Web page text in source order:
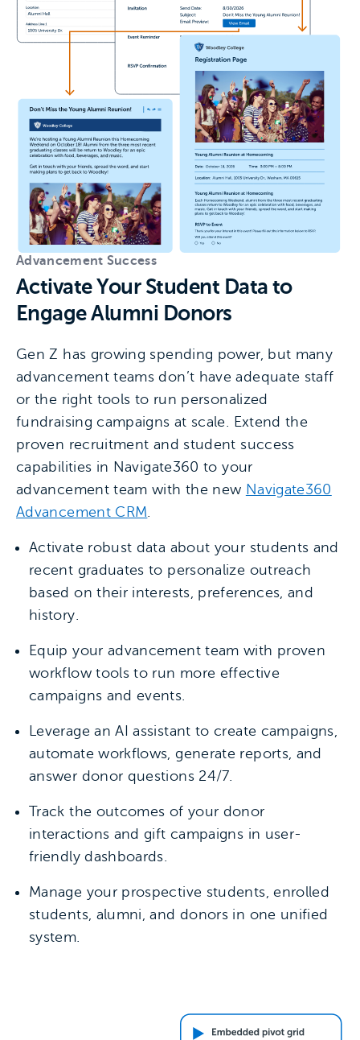
Advancement Success
Activate Your Student Data to
Engage Alumni Donors
Gen Z has growing spending power, but many
advancement teams don’t have adequate staff
or the right tools to run personalized
fundraising campaigns at scale. Extend the
proven recruitment and student success
capabilities in Navigate360 to your
advancement team with the new Navigate360
Advancement CRM.
Activate robust data about your students and
recent graduates to personalize outreach
based on their interests, preferences, and
history.
Equip your advancement team with proven
workflow tools to run more effective
campaigns and events.
Leverage an AI assistant to create campaigns,
automate workflows, generate reports, and
answer donor questions 24/7.
Track the outcomes of your donor
interactions and gift campaigns in user-
friendly dashboards.
Manage your prospective students, enrolled
students, alumni, and donors in one unified
system.